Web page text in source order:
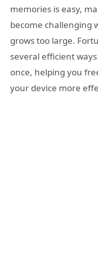
memories is easy,
become challenging
grows too large.
several efficient
once, helping you
your device more